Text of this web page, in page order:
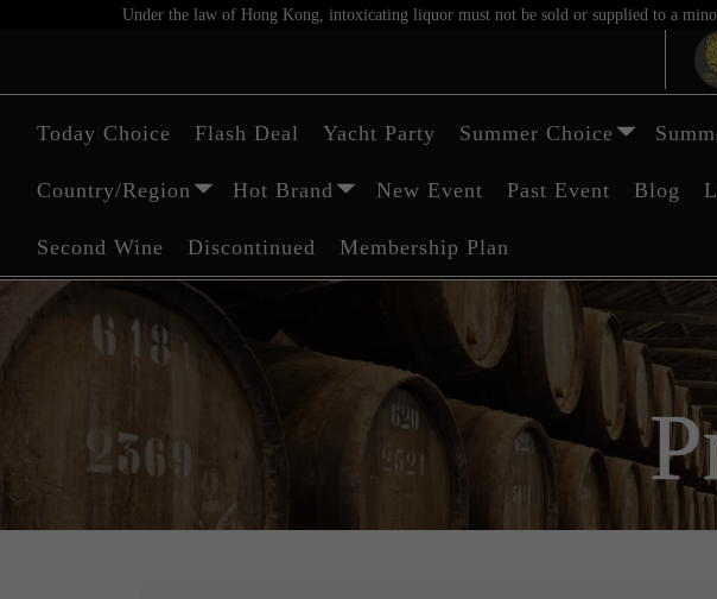
Under the law of Hong Kong, intoxicating liquor must not be sold or supplied to a
Today Choice Flash Deal Yacht Party Summer Choice
Country/Region Hot Brand New Event Past Event Blog
Second Wine Discontinued Membership Plan